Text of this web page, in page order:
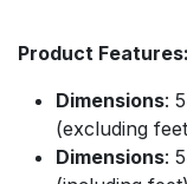
Product Features:
Dimensions:
(excluding
Dimensions: